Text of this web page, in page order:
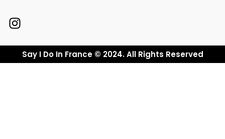
Say I Do In France © 2024. All Rights Reserved